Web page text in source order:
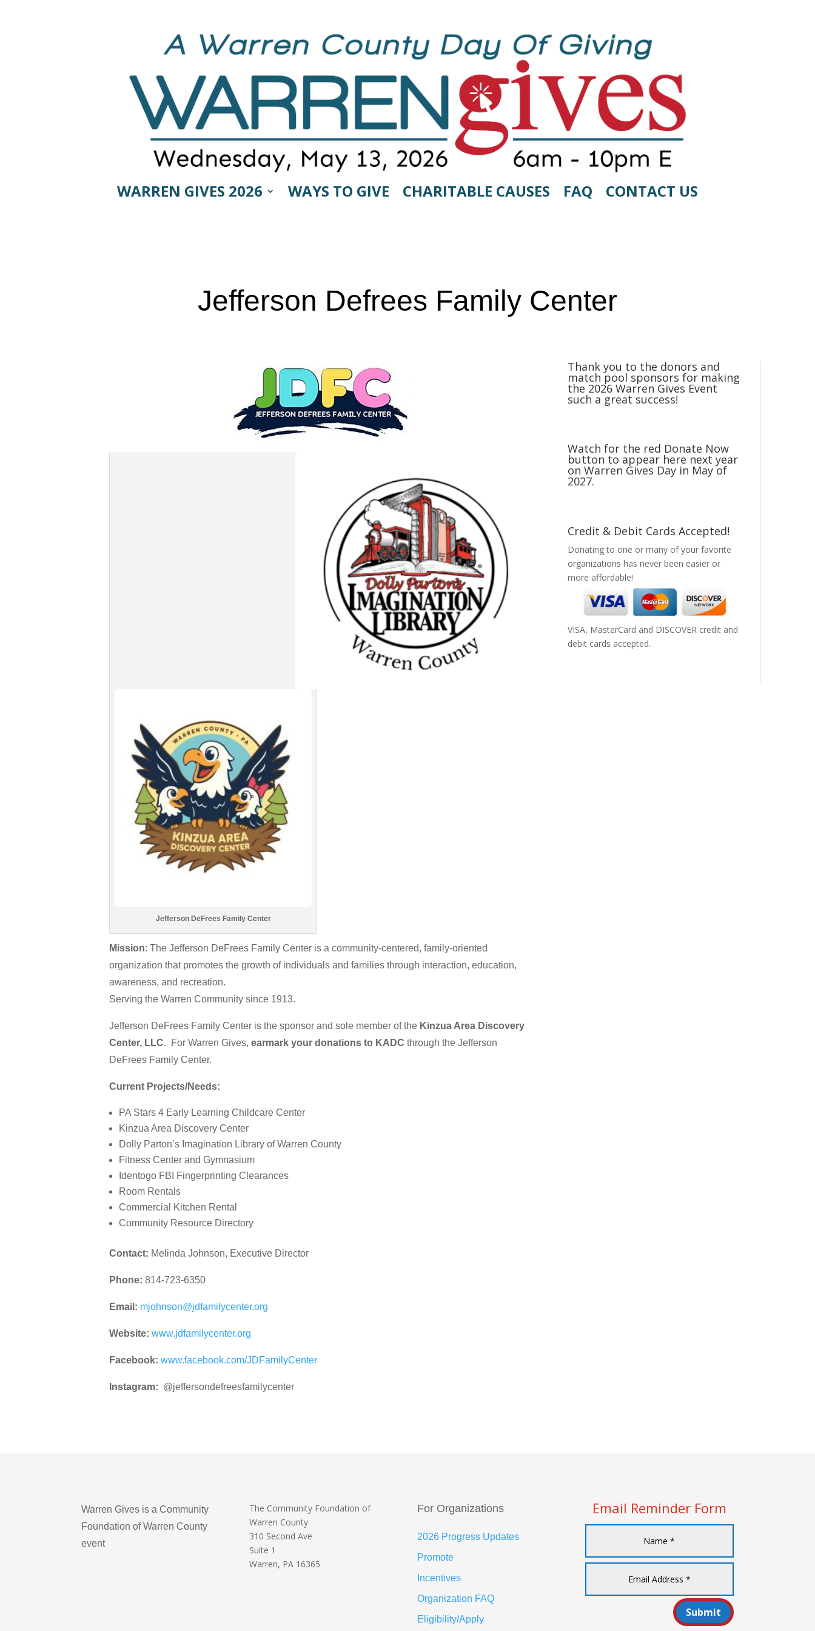
WARREN GIVES 2026 WAYS TO GIVE CHARITABLE CAUSES FAQ CONTACT US
Jefferson Defrees Family Center
Jefferson DeFrees Family Center
Mission: The Jefferson DeFrees Family Center is a community-centered, family-oriented
organization that promotes the growth of individuals and families through interaction, education,
awareness, and recreation.
Serving the Warren Community since 1913.
Jefferson DeFrees Family Center is the sponsor and sole member of the Kinzua Area Discovery
Center, LLC. For Warren Gives, earmark your donations to KADC through the Jefferson
DeFrees Family Center.
Current Projects/Needs:
PA Stars 4 Early Learning Childcare Center
Kinzua Area Discovery Center
Dolly Parton’s Imagination Library of Warren County
Fitness Center and Gymnasium
Identogo FBI Fingerprinting Clearances
Room Rentals
Commercial Kitchen Rental
Community Resource Directory
Contact: Melinda Johnson, Executive Director
Phone: 814-723-6350
Email: mjohnson@jdfamilycenter.org
Website: www.jdfamilycenter.org
Facebook: www.facebook.com/JDFamilyCenter
Instagram: @jeffersondefreesfamilycenter
Thank you to the donors and
match pool sponsors for making
the 2026 Warren Gives Event
such a great success!
Watch for the red Donate Now
button to appear here next year
on Warren Gives Day in May of
2027.
Credit & Debit Cards Accepted!
Donating to one or many of your favorite
organizations has never been easier or
more affordable!
VISA, MasterCard and DISCOVER credit and
debit cards accepted.
Warren Gives is a Community
Foundation of Warren County
event
The Community Foundation of
Warren County
310 Second Ave
Suite 1
Warren, PA 16365
For Organizations
2026 Progress Updates
Promote
Incentives
Organization FAQ
Eligibility/Apply
Email Reminder Form
Submit